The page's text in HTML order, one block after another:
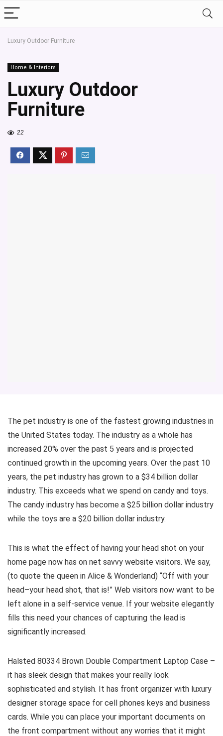
Luxury Outdoor Furniture
Home & Interiors
Luxury Outdoor
Furniture
22
The pet industry is one of the fastest growing industries in
the United States today. The industry as a whole has
increased 20% over the past 5 years and is projected
continued growth in the upcoming years. Over the past 10
years, the pet industry has grown to a $34 billion dollar
industry. This exceeds what we spend on candy and toys.
The candy industry has become a $25 billion dollar industry
while the toys are a $20 billion dollar industry.
This is what the effect of having your head shot on your
home page now has on net savvy website visitors. We say,
(to quote the queen in Alice & Wonderland) “Off with your
head–your head shot, that is!” Web visitors now want to be
left alone in a self-service venue. If your website elegantly
fills this need your chances of capturing the lead is
significantly increased.
Halsted 80334 Brown Double Compartment Laptop Case –
it has sleek design that makes your really look
sophisticated and stylish. It has front organizer with luxury
designer storage space for cell phones keys and business
cards. While you can place your important documents on
the front compartment without any worries that it might